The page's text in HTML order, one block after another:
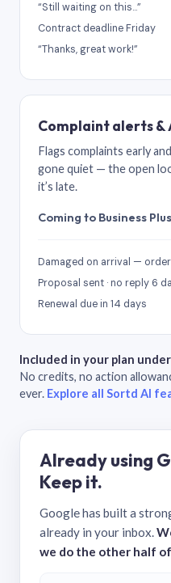
“Still waiting on this…”
Contract deadline Friday
“Thanks, great work!”
Complaint alerts &
Flags complaints early
gone quiet — the open
it’s late.
Coming to Business
Damaged on arrival — order
Proposal sent · no reply 6
Renewal due in 14 days
Included in your plan
No credits, no action
ever. Explore all Sortd AI
Already using
Keep it.
Google has built a
already in your inbox.
we do the other half